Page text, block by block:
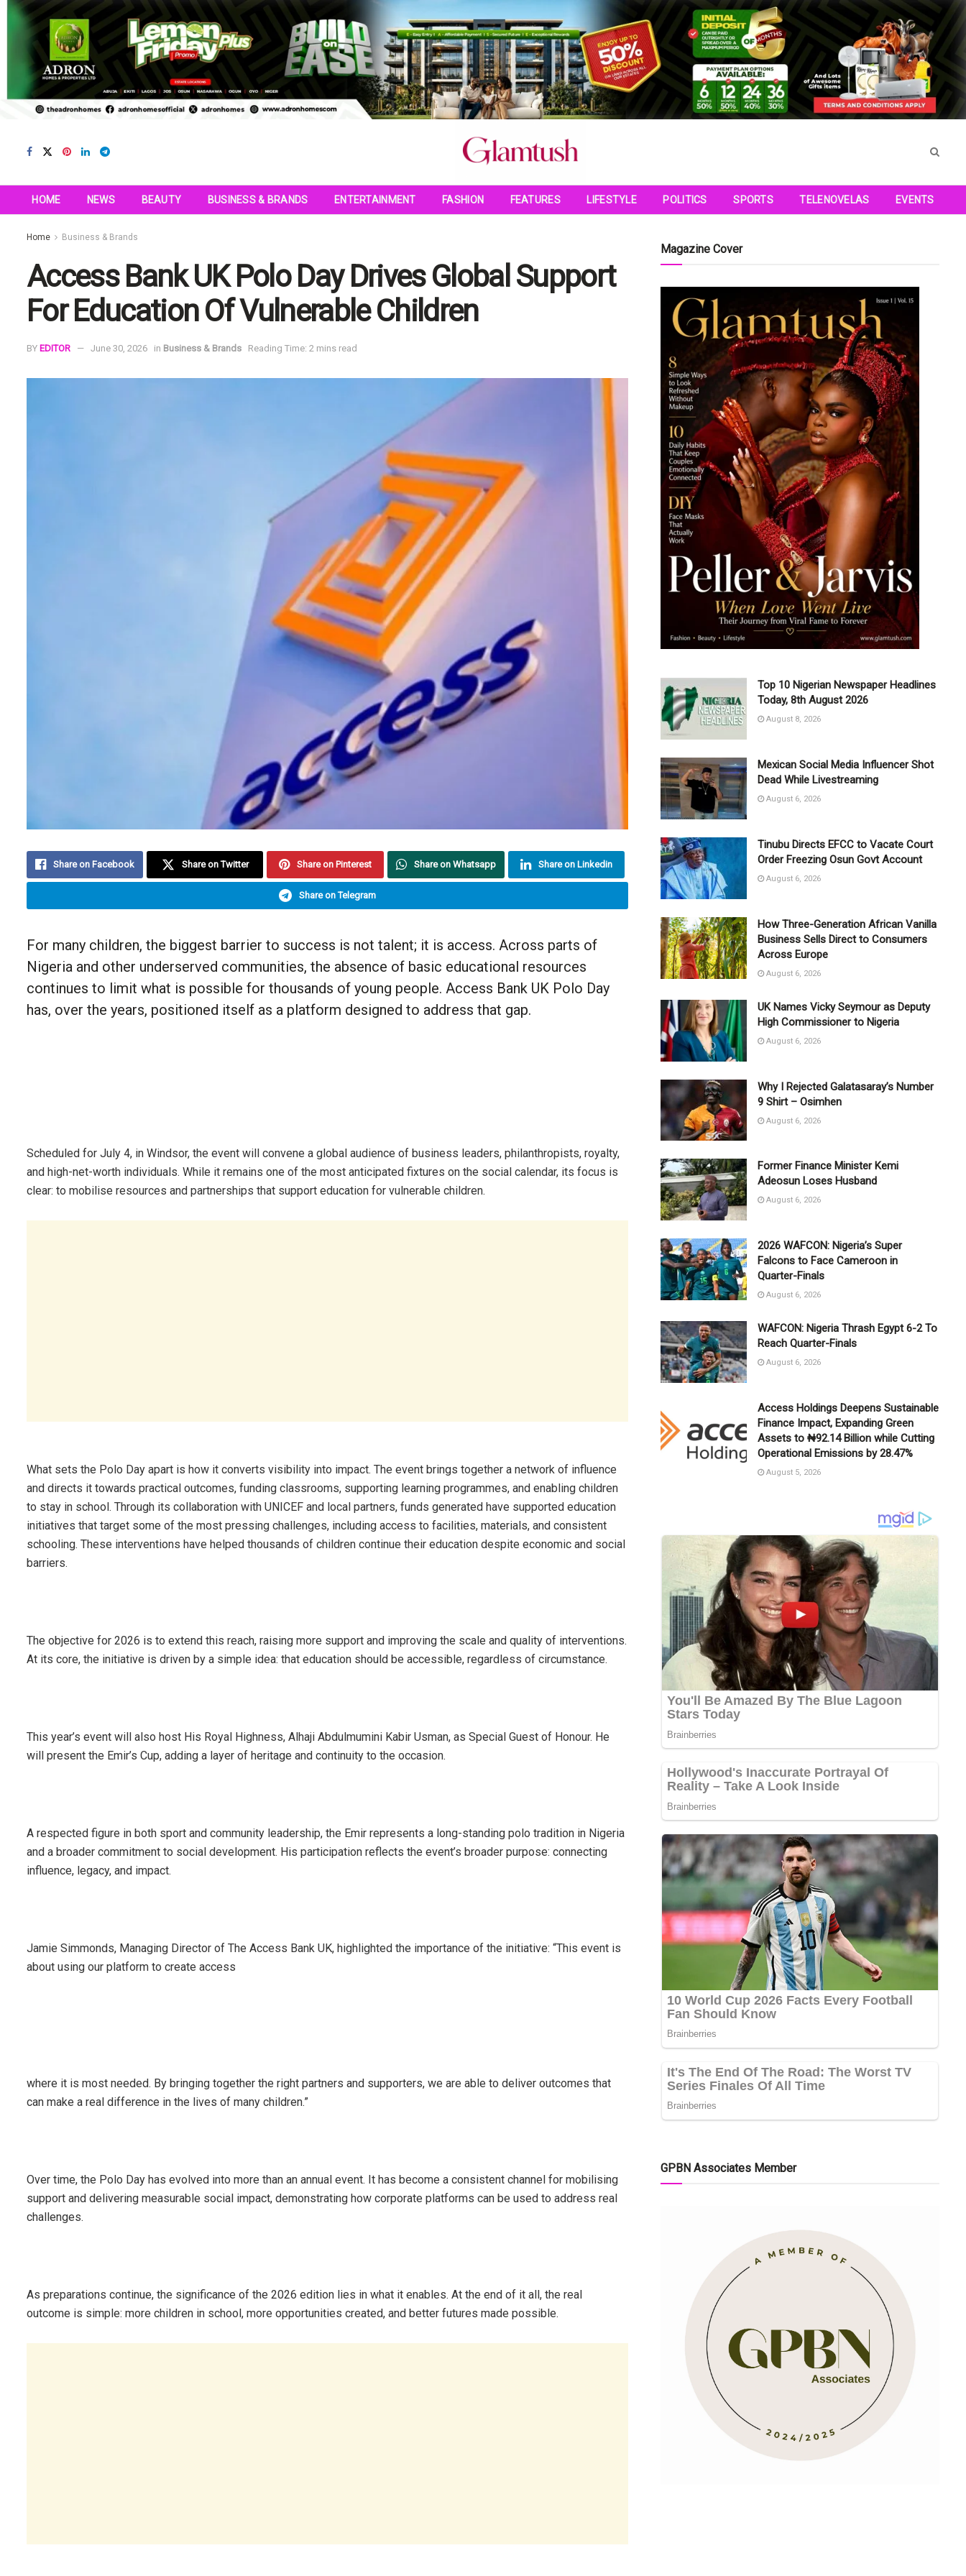
HOME NEWS BEAUTY BUSINESS & BRANDS ENTERTAINMENT FASHION FEATURES LIFESTYLE POLITICS SPORTS TELENOVELAS EVENTS
Home Business & Brands
Access Bank UK Polo Day Drives Global Support
For Education Of Vulnerable Children
BY EDITOR June 30, 2026 in Business & Brands Reading Time: 2 mins read
Share on Facebook Share on Twitter Share on Pinterest Share on Whatsapp Share on Linkedin
Share on Telegram
For many children, the biggest barrier to success is not talent; it is access. Across parts of
Nigeria and other underserved communities, the absence of basic educational resources
continues to limit what is possible for thousands of young people. Access Bank UK Polo Day
has, over the years, positioned itself as a platform designed to address that gap.
Scheduled for July 4, in Windsor, the event will convene a global audience of business leaders, philanthropists, royalty,
and high-net-worth individuals. While it remains one of the most anticipated fixtures on the social calendar, its focus is
clear: to mobilise resources and partnerships that support education for vulnerable children.
What sets the Polo Day apart is how it converts visibility into impact. The event brings together a network of influence
and directs it towards practical outcomes, funding classrooms, supporting learning programmes, and enabling children
to stay in school. Through its collaboration with UNICEF and local partners, funds generated have supported education
initiatives that target some of the most pressing challenges, including access to facilities, materials, and consistent
schooling. These interventions have helped thousands of children continue their education despite economic and social
barriers.
The objective for 2026 is to extend this reach, raising more support and improving the scale and quality of interventions.
At its core, the initiative is driven by a simple idea: that education should be accessible, regardless of circumstance.
This year’s event will also host His Royal Highness, Alhaji Abdulmumini Kabir Usman, as Special Guest of Honour. He
will present the Emir’s Cup, adding a layer of heritage and continuity to the occasion.
A respected figure in both sport and community leadership, the Emir represents a long-standing polo tradition in Nigeria
and a broader commitment to social development. His participation reflects the event’s broader purpose: connecting
influence, legacy, and impact.
Jamie Simmonds, Managing Director of The Access Bank UK, highlighted the importance of the initiative: “This event is
about using our platform to create access
where it is most needed. By bringing together the right partners and supporters, we are able to deliver outcomes that
can make a real difference in the lives of many children.”
Over time, the Polo Day has evolved into more than an annual event. It has become a consistent channel for mobilising
support and delivering measurable social impact, demonstrating how corporate platforms can be used to address real
challenges.
As preparations continue, the significance of the 2026 edition lies in what it enables. At the end of it all, the real
outcome is simple: more children in school, more opportunities created, and better futures made possible.
Magazine Cover
Top 10 Nigerian Newspaper Headlines
Today, 8th August 2026
August 8, 2026
Mexican Social Media Influencer Shot
Dead While Livestreaming
August 6, 2026
Tinubu Directs EFCC to Vacate Court
Order Freezing Osun Govt Account
August 6, 2026
How Three-Generation African Vanilla
Business Sells Direct to Consumers
Across Europe
August 6, 2026
UK Names Vicky Seymour as Deputy
High Commissioner to Nigeria
August 6, 2026
Why I Rejected Galatasaray’s Number
9 Shirt – Osimhen
August 6, 2026
Former Finance Minister Kemi
Adeosun Loses Husband
August 6, 2026
2026 WAFCON: Nigeria’s Super
Falcons to Face Cameroon in
Quarter-Finals
August 6, 2026
WAFCON: Nigeria Thrash Egypt 6-2 To
Reach Quarter-Finals
August 6, 2026
Access Holdings Deepens Sustainable
Finance Impact, Expanding Green
Assets to ₦92.14 Billion while Cutting
Operational Emissions by 28.47%
August 5, 2026
GPBN Associates Member